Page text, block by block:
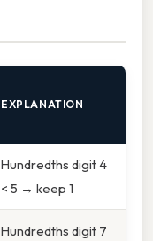
EXPLANATION
Hundredths digit 4
< 5 → keep 1
Hundredths digit 7